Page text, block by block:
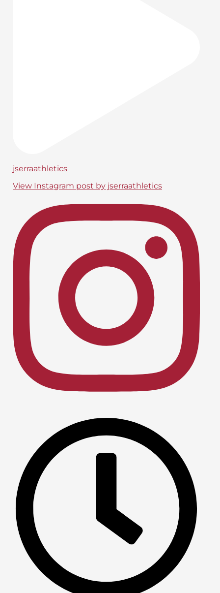
jserraathletics
View Instagram post by jserraathletics